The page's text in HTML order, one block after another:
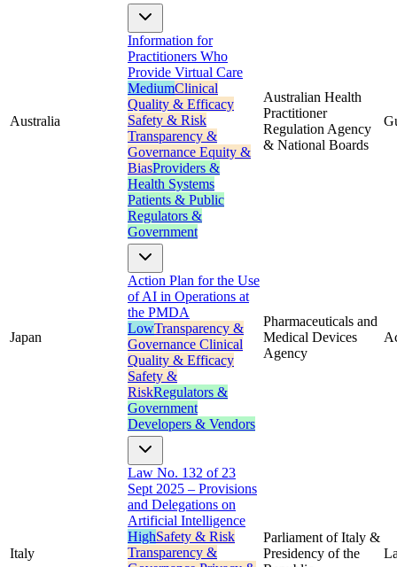
Australia
Information for
Practitioners Who
Provide Virtual Care
MediumClinical
Quality & Efficacy
Safety & Risk
Transparency &
Governance Equity &
BiasProviders &
Health Systems
Patients & Public
Regulators &
Government
Australian Health
Practitioner
Regulation Agency
& National Boards
Japan
Action Plan for the Use
of AI in Operations at
the PMDA
LowTransparency &
Governance Clinical
Quality & Efficacy
Safety &
RiskRegulators &
Government
Developers & Vendors
Pharmaceuticals and
Medical Devices
Agency
Italy
Law No. 132 of 23
Sept 2025 – Provisions
and Delegations on
Artificial Intelligence
HighSafety & Risk
Transparency &
Parliament of Italy &
Presidency of the